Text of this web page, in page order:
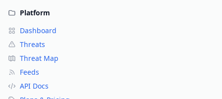
Platform
Dashboard
Threats
Threat Map
Feeds
API Docs